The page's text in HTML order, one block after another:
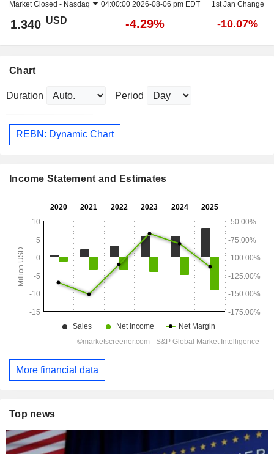
Market Closed - Nasdaq 04:00:00 2026-08-06 pm EDT 1st Jan Change
1.340 USD -4.29% -10.07%
Chart
Duration Period
REBN: Dynamic Chart
Income Statement and Estimates
More financial data
Top news